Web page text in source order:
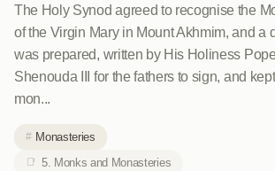
The Holy Synod agreed to recognise the
of the Virgin Mary in Mount Akhmim, and a
was prepared, written by His Holiness Pope
Shenouda III for the fathers to sign, and
mon...
Monasteries
5. Monks and Monasteries